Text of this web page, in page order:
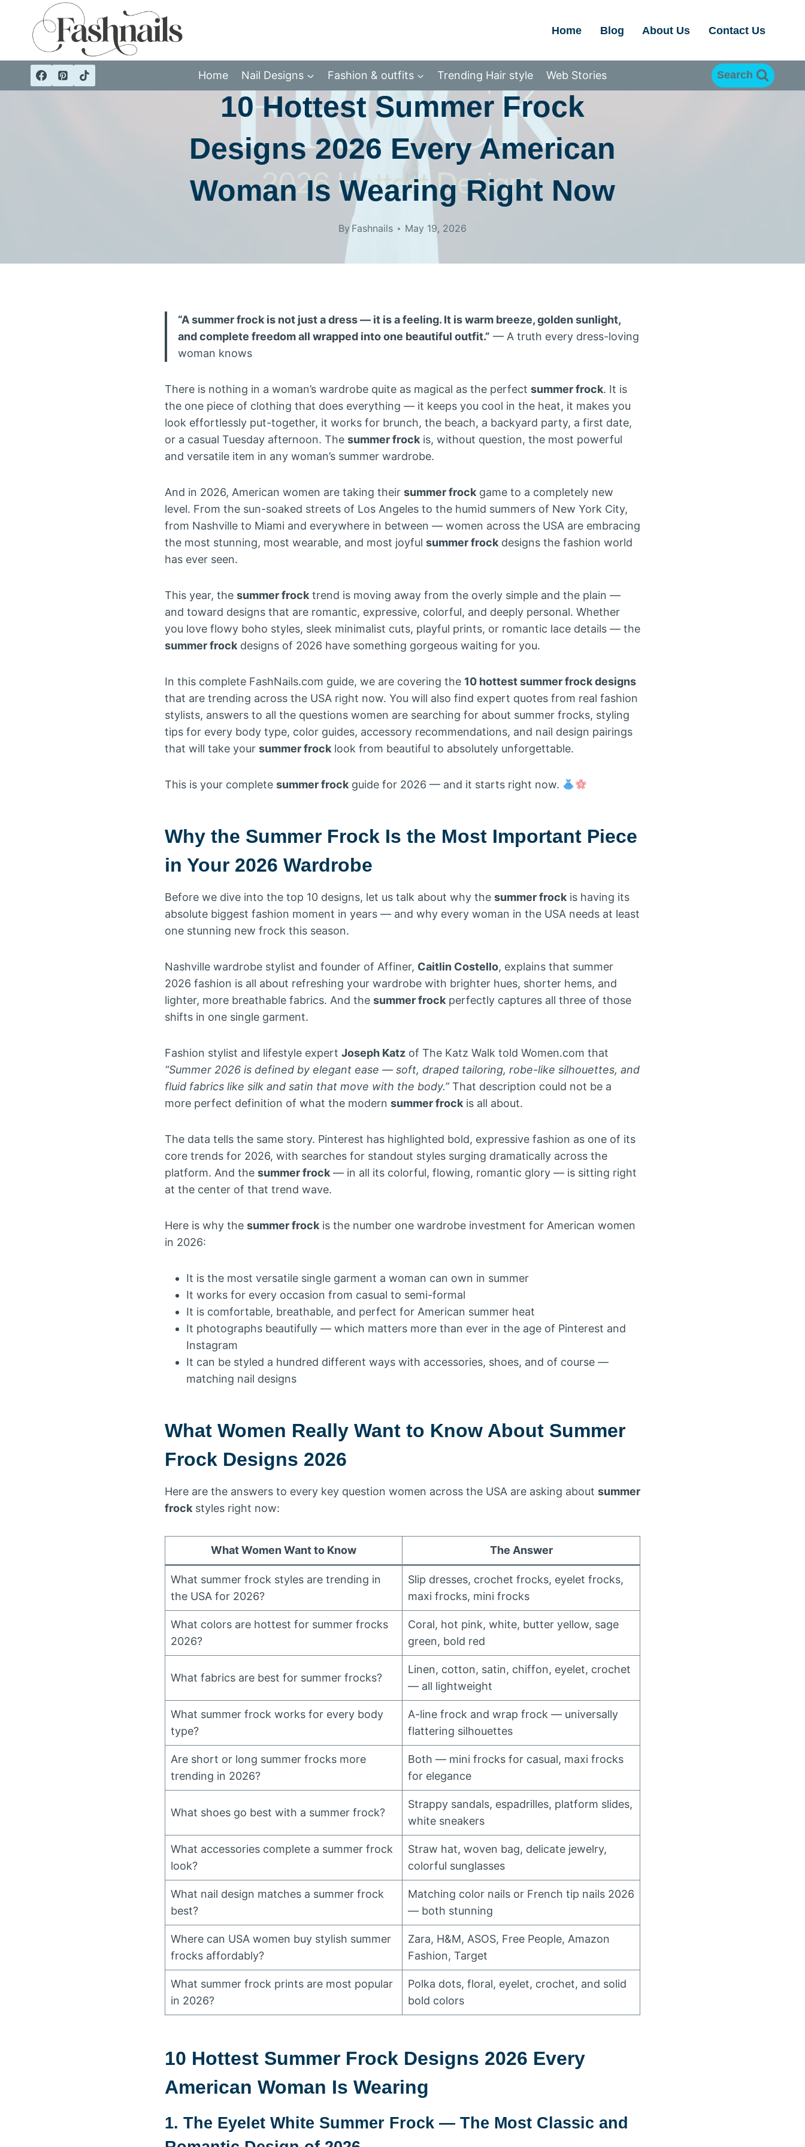
content
Home Blog About Us Contact Us
Home Nail Designs Fashion & outfits Trending Hair style Web Stories Search
CASUAL & DAILY WEAR FASHION & OUTFITS OFFICE & FORMAL WEAR
10 Hottest Summer Frock
Designs 2026 Every American
Woman Is Wearing Right Now
By Fashnails May 19, 2026
“A summer frock is not just a dress — it is a feeling. It is warm breeze, golden sunlight,
and complete freedom all wrapped into one beautiful outfit.” — A truth every dress-loving
woman knows
There is nothing in a woman’s wardrobe quite as magical as the perfect summer frock. It is
the one piece of clothing that does everything — it keeps you cool in the heat, it makes you
look effortlessly put-together, it works for brunch, the beach, a backyard party, a first date,
or a casual Tuesday afternoon. The summer frock is, without question, the most powerful
and versatile item in any woman’s summer wardrobe.
And in 2026, American women are taking their summer frock game to a completely new
level. From the sun-soaked streets of Los Angeles to the humid summers of New York City,
from Nashville to Miami and everywhere in between — women across the USA are embracing
the most stunning, most wearable, and most joyful summer frock designs the fashion world
has ever seen.
This year, the summer frock trend is moving away from the overly simple and the plain —
and toward designs that are romantic, expressive, colorful, and deeply personal. Whether
you love flowy boho styles, sleek minimalist cuts, playful prints, or romantic lace details — the
summer frock designs of 2026 have something gorgeous waiting for you.
In this complete FashNails.com guide, we are covering the 10 hottest summer frock designs
that are trending across the USA right now. You will also find expert quotes from real fashion
stylists, answers to all the questions women are searching for about summer frocks, styling
tips for every body type, color guides, accessory recommendations, and nail design pairings
that will take your summer frock look from beautiful to absolutely unforgettable.
This is your complete summer frock guide for 2026 — and it starts right now.
Why the Summer Frock Is the Most Important Piece
in Your 2026 Wardrobe
Before we dive into the top 10 designs, let us talk about why the summer frock is having its
absolute biggest fashion moment in years — and why every woman in the USA needs at least
one stunning new frock this season.
Nashville wardrobe stylist and founder of Affiner, Caitlin Costello, explains that summer
2026 fashion is all about refreshing your wardrobe with brighter hues, shorter hems, and
lighter, more breathable fabrics. And the summer frock perfectly captures all three of those
shifts in one single garment.
Fashion stylist and lifestyle expert Joseph Katz of The Katz Walk told Women.com that
“Summer 2026 is defined by elegant ease — soft, draped tailoring, robe-like silhouettes, and
fluid fabrics like silk and satin that move with the body.”That description could not be a
more perfect definition of what the modern summer frock is all about.
The data tells the same story. Pinterest has highlighted bold, expressive fashion as one of its
core trends for 2026, with searches for standout styles surging dramatically across the
platform. And the summer frock — in all its colorful, flowing, romantic glory — is sitting right
at the center of that trend wave.
Here is why the summer frock is the number one wardrobe investment for American women
in 2026:
It is the most versatile single garment a woman can own in summer
It works for every occasion from casual to semi-formal
It is comfortable, breathable, and perfect for American summer heat
It photographs beautifully — which matters more than ever in the age of Pinterest and
Instagram
It can be styled a hundred different ways with accessories, shoes, and of course —
matching nail designs
What Women Really Want to Know About Summer
Frock Designs 2026
Here are the answers to every key question women across the USA are asking about summer
frock styles right now:
What Women Want to Know The Answer
What summer frock styles are trending in
the USA for 2026?
Slip dresses, crochet frocks, eyelet frocks,
maxi frocks, mini frocks
What colors are hottest for summer frocks
2026?
Coral, hot pink, white, butter yellow, sage
green, bold red
What fabrics are best for summer frocks?
Linen, cotton, satin, chiffon, eyelet, crochet
— all lightweight
What summer frock works for every body
type?
A-line frock and wrap frock — universally
flattering silhouettes
Are short or long summer frocks more
trending in 2026?
Both — mini frocks for casual, maxi frocks
for elegance
What shoes go best with a summer frock?
Strappy sandals, espadrilles, platform slides,
white sneakers
What accessories complete a summer frock
look?
Straw hat, woven bag, delicate jewelry,
colorful sunglasses
What nail design matches a summer frock
best?
Matching color nails or French tip nails 2026
— both stunning
Where can USA women buy stylish summer
frocks affordably?
Zara, H&M, ASOS, Free People, Amazon
Fashion, Target
What summer frock prints are most popular
in 2026?
Polka dots, floral, eyelet, crochet, and solid
bold colors
10 Hottest Summer Frock Designs 2026 Every
American Woman Is Wearing
1. The Eyelet White Summer Frock — The Most Classic and